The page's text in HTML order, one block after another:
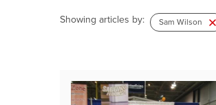
Showing articles by: Sam Wilson